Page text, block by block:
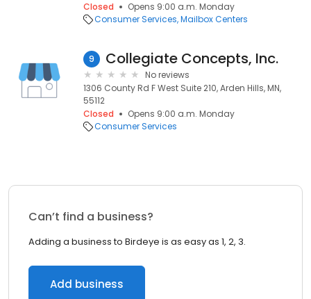
Closed
Opens 9:00 a.m. Monday
Consumer Services Mailbox Centers
9 Collegiate Concepts, Inc.
No reviews
1306 County Rd F West Suite 210, Arden Hills, MN,
55112
Closed
Opens 9:00 a.m. Monday
Consumer Services
Can’t find a business?
Adding a business to Birdeye is as easy as 1, 2, 3.
Add business